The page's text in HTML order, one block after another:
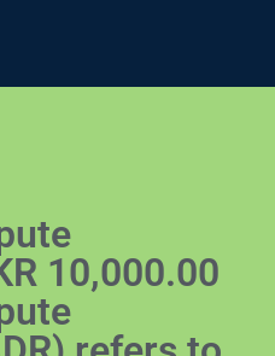
10,000.00